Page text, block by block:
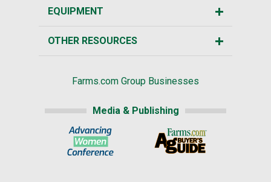
EQUIPMENT
OTHER RESOURCES
Farms.com Group Businesses
Media & Publishing